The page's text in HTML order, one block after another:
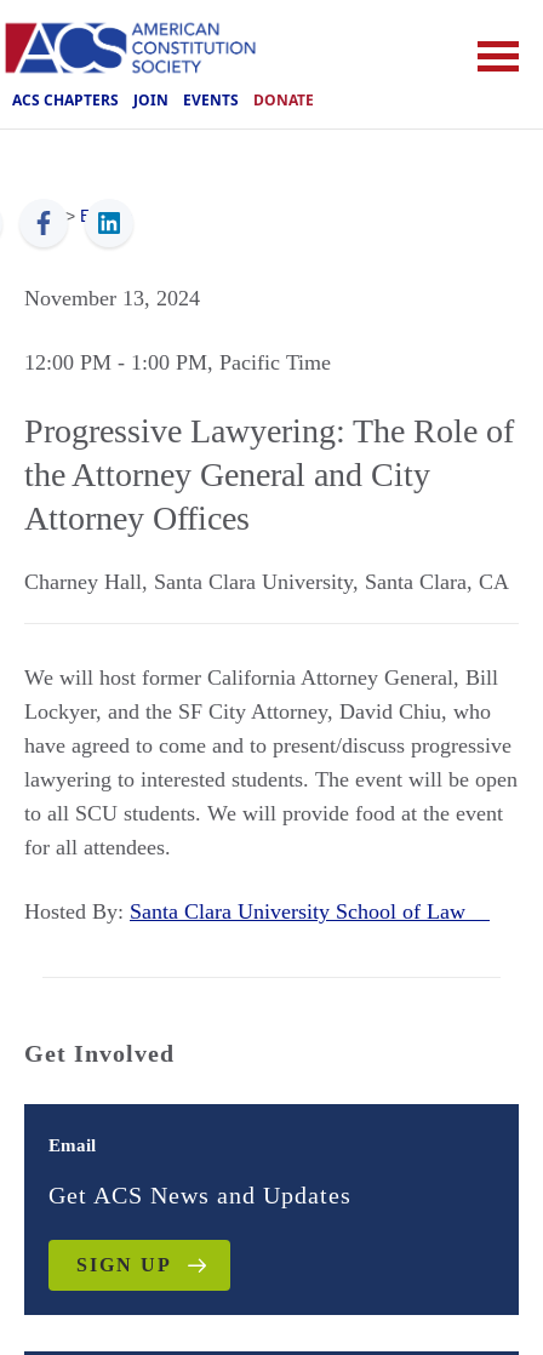
ACS CHAPTERS JOIN EVENTS DONATE
ACS > Events
November 13, 2024
12:00 PM - 1:00 PM, Pacific Time
Progressive Lawyering: The Role of
the Attorney General and City
Attorney Offices
Charney Hall, Santa Clara University, Santa Clara, CA
We will host former California Attorney General, Bill
Lockyer, and the SF City Attorney, David Chiu, who
have agreed to come and to present/discuss progressive
lawyering to interested students. The event will be open
to all SCU students. We will provide food at the event
for all attendees.
Hosted By: Santa Clara University School of Law
Get Involved
Email
Get ACS News and Updates
SIGN UP